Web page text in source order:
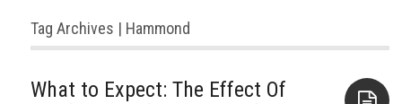
Tag Archives | Hammond
What to Expect: The Effect Of